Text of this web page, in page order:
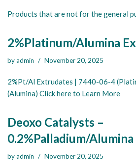
Products that are not for the general
2%Platinum/Alumina
byadmin November 20, 2025
2%Pt/Al Extrudates | 7440-06-4
(Alumina) Click here to Learn More
Deoxo Catalysts –
0.2%Palladium/Alumina
byadmin November 20, 2025